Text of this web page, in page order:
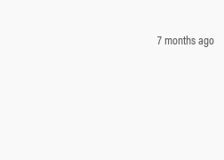
7 months ago